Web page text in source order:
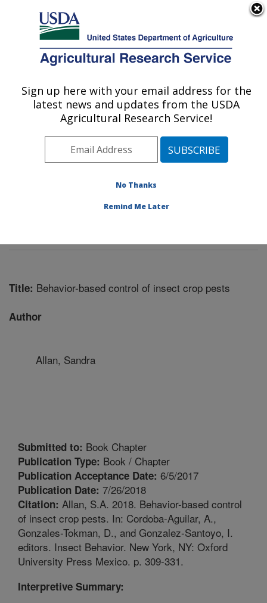
Here's how you know
Agricultural Research Service
U.S. DEPARTMENT OF AGRICULTURE
Insect Behavior and Biocontrol Research:
Gainesville, FL
Southeast Area Gainesville, Florida
Insect Behavior and Biocontrol Research
Title: Behavior-based control of insect crop pests
Author
Allan, Sandra
Submitted to: Book Chapter
Publication Type: Book / Chapter
Publication Acceptance Date: 6/5/2017
Publication Date: 7/26/2018
Citation: Allan, S.A. 2018. Behavior-based control
of insect crop pests. In: Cordoba-Aguilar, A.,
Gonzales-Tokman, D., and Gonzalez-Santoyo, I.
editors. Insect Behavior. New York, NY: Oxford
University Press Mexico. p. 309-331.
Interpretive Summary:
Sign up here with your email address for the
latest news and updates from the USDA
Agricultural Research Service!
No Thanks
Remind Me Later